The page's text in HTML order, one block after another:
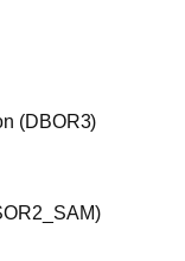
(DBOR3)